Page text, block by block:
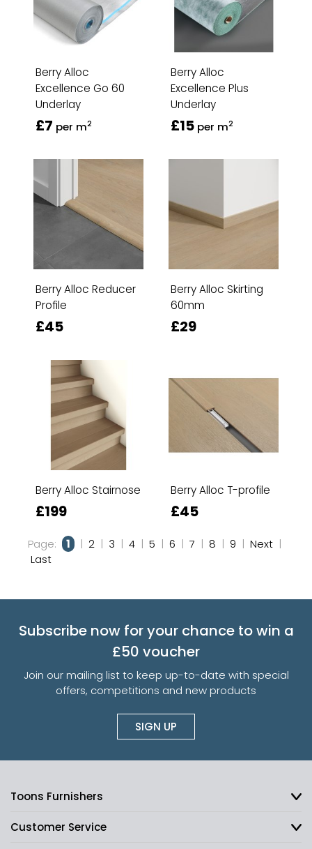
Berry Alloc
Excellence Go 60
Underlay
£7 per m2
Berry Alloc
Excellence Plus
Underlay
£15 per m2
Berry Alloc Reducer
Profile
£45
Berry Alloc Skirting
60mm
£29
Berry Alloc Stairnose
£199
Berry Alloc T-profile
£45
Page: 1 | 2 | 3 | 4 | 5 | 6 | 7 | 8 | 9 | Next |
Last
Subscribe now for your chance to win a
£50 voucher
Join our mailing list to keep up-to-date with special
offers, competitions and new products
SIGN UP
Toons Furnishers
Customer Service